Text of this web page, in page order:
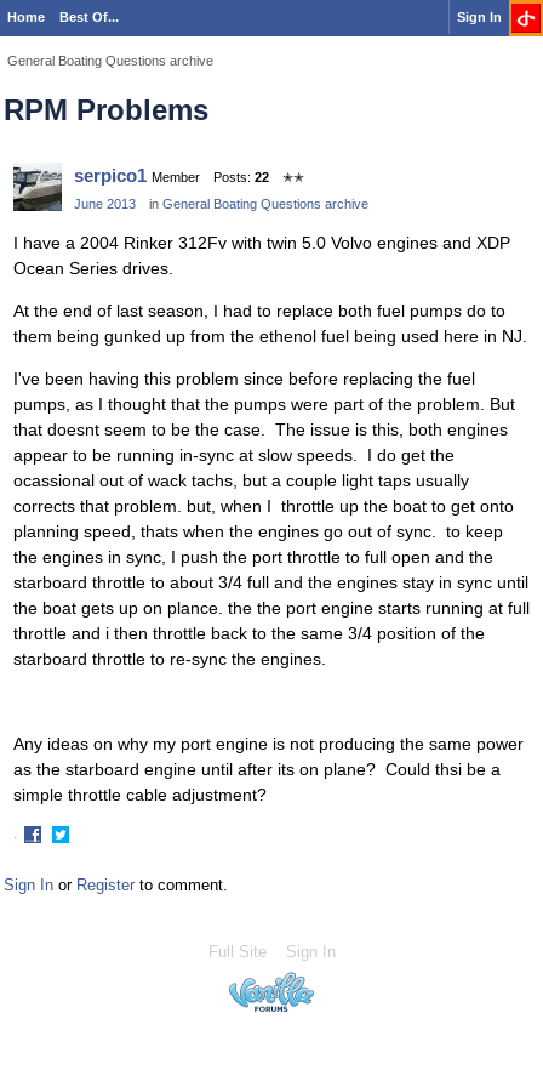
Home Best Of... Sign In
General Boating Questions archive
RPM Problems
serpico1 Member Posts: 22
✭✭
June 2013
in General Boating Questions archive
I have a 2004 Rinker 312Fv with twin 5.0 Volvo engines and XDP
Ocean Series drives.
At the end of last season, I had to replace both fuel pumps do to
them being gunked up from the ethenol fuel being used here in NJ.
I've been having this problem since before replacing the fuel
pumps, as I thought that the pumps were part of the problem. But
that doesnt seem to be the case. The issue is this, both engines
appear to be running in-sync at slow speeds. I do get the
ocassional out of wack tachs, but a couple light taps usually
corrects that problem. but, when I throttle up the boat to get onto
planning speed, thats when the engines go out of sync. to keep
the engines in sync, I push the port throttle to full open and the
starboard throttle to about 3/4 full and the engines stay in sync until
the boat gets up on plance. the the port engine starts running at full
throttle and i then throttle back to the same 3/4 position of the
starboard throttle to re-sync the engines.
Any ideas on why my port engine is not producing the same power
as the starboard engine until after its on plane? Could thsi be a
simple throttle cable adjustment?
·
on
on
Sign In or Register to comment.
Full Site Sign In